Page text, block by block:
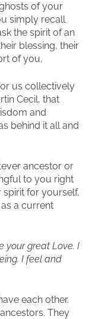
of your
simply recall
the spirit of an
blessing, their
of you.
us collectively
Cecil, that
and
behind it all and
ancestor or
to you right
spirit for yourself,
a current
your great Love. I
I feel and
each other.
They